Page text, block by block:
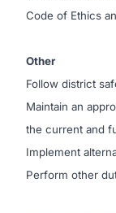
Code of Ethics
Other
Follow district
Maintain an
the current and
Implement
Perform other